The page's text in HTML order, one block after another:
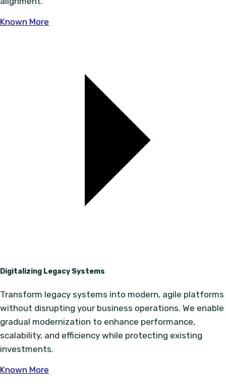
Known More
Digitalizing Legacy Systems
Transform legacy systems into modern, agile platforms
without disrupting your business operations. We enable
gradual modernization to enhance performance,
scalability, and efficiency while protecting existing
investments.
Known More